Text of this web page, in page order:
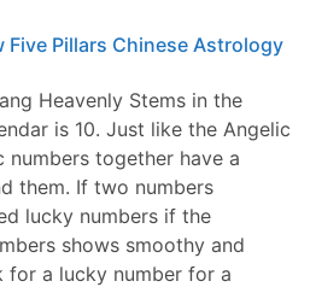
Five Pillars Chinese Astrology
Heavenly Stems in the
is 10. Just like the Angelic
numbers together have a
them. If two numbers
lucky numbers if the
shows smoothy and
for a lucky number for a